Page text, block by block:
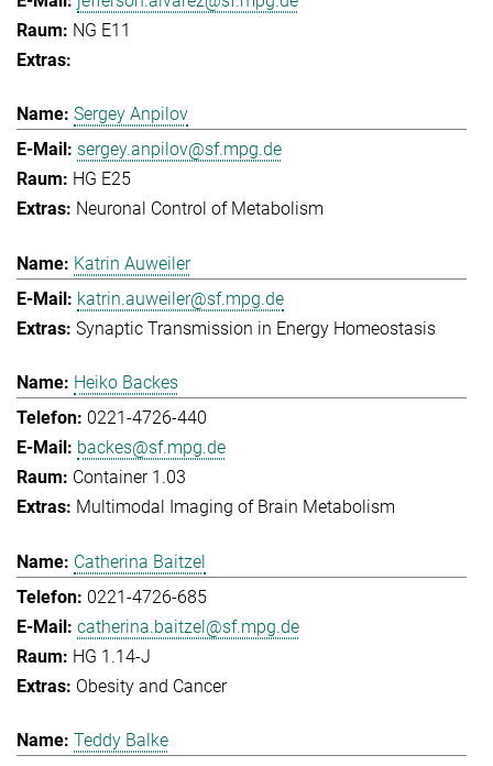
NG E11
Sergey Anpilov
sergey.anpilov@sf.mpg.de
HG E25
Neuronal Control of Metabolism
Katrin Auweiler
katrin.auweiler@sf.mpg.de
Synaptic Transmission in Energy Homeostasis
Heiko Backes
0221-4726-440
backes@sf.mpg.de
Container 1.03
Multimodal Imaging of Brain Metabolism
Catherina Baitzel
0221-4726-685
catherina.baitzel@sf.mpg.de
HG 1.14-J
Obesity and Cancer
Teddy Balke